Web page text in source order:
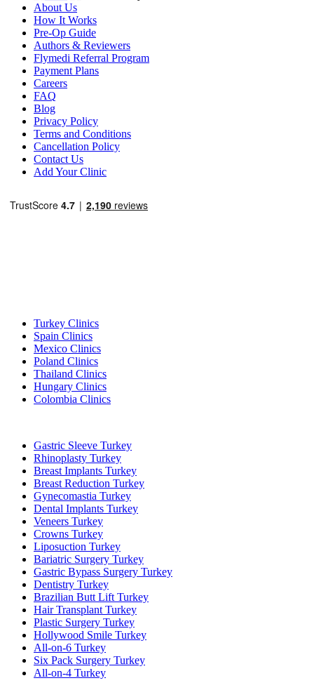
About Us
How It Works
Pre-Op Guide
Authors & Reviewers
Flymedi Referral Program
Payment Plans
Careers
FAQ
Blog
Privacy Policy
Terms and Conditions
Cancellation Policy
Contact Us
Add Your Clinic
Turkey Clinics
Spain Clinics
Mexico Clinics
Poland Clinics
Thailand Clinics
Hungary Clinics
Colombia Clinics
Gastric Sleeve Turkey
Rhinoplasty Turkey
Breast Implants Turkey
Breast Reduction Turkey
Gynecomastia Turkey
Dental Implants Turkey
Veneers Turkey
Crowns Turkey
Liposuction Turkey
Bariatric Surgery Turkey
Gastric Bypass Surgery Turkey
Dentistry Turkey
Brazilian Butt Lift Turkey
Hair Transplant Turkey
Plastic Surgery Turkey
Hollywood Smile Turkey
All-on-6 Turkey
Six Pack Surgery Turkey
All-on-4 Turkey